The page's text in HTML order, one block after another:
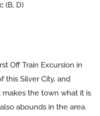
(B, D)
Off Train Excursion in
this Silver City, and
the town what it is
abounds in the area.